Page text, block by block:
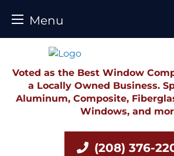
Menu
content
Voted as the Best Window
a Locally Owned Business.
Aluminum, Composite,
Windows, and
(208) 376-